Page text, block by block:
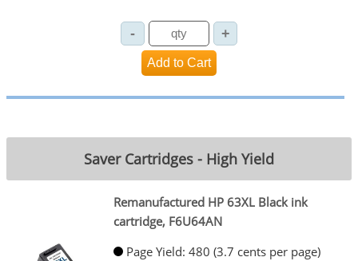
Saver Cartridges - High Yield
Remanufactured HP 63XL Black ink
cartridge, F6U64AN
Page Yield: 480 (3.7 cents per page)